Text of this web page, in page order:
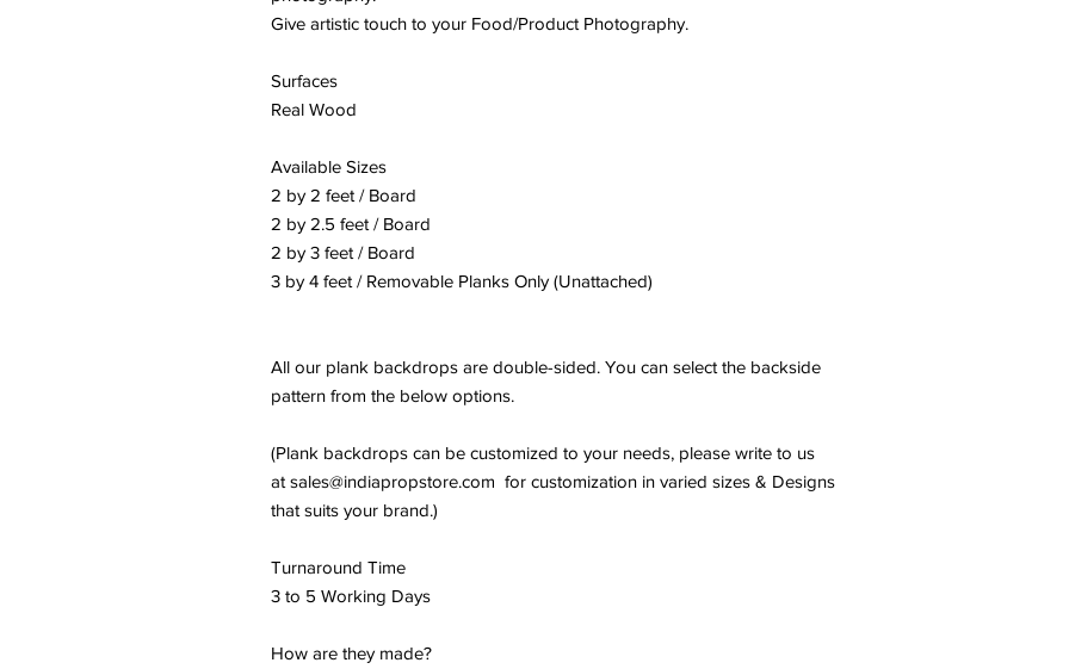
Give artistic touch to your Food/Product Photography.
Surfaces
Real Wood
Available Sizes
2 by 2 feet / Board
2 by 2.5 feet / Board
2 by 3 feet / Board
3 by 4 feet / Removable Planks Only (Unattached)
All our plank backdrops are double-sided. You can select the backside
pattern from the below options.
(Plank backdrops can be customized to your needs, please write to us
at sales@indiapropstore.com for customization in varied sizes & Designs
that suits your brand.)
Turnaround Time
3 to 5 Working Days
How are they made?